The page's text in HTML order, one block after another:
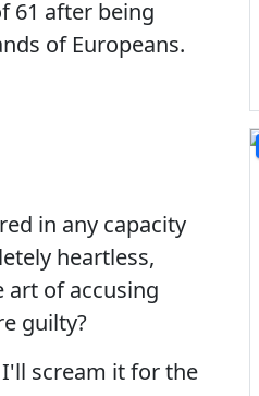
61 after being
of Europeans.
in any capacity
heartless,
art of accusing
guilty?
scream it for the